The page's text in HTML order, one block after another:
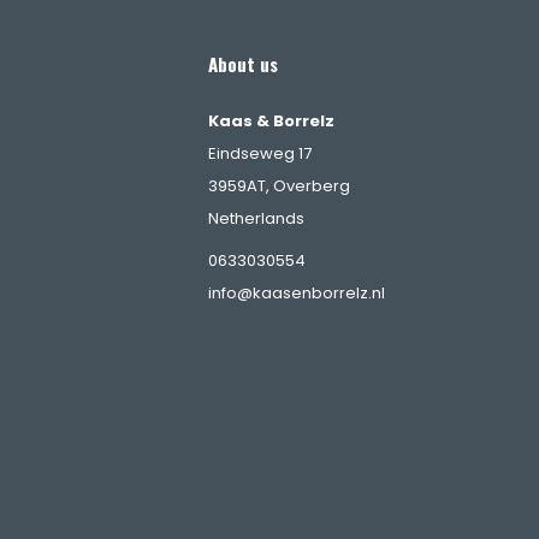
About us
Kaas & Borrelz
Eindseweg 17
3959AT, Overberg
Netherlands
0633030554
info@kaasenborrelz.nl